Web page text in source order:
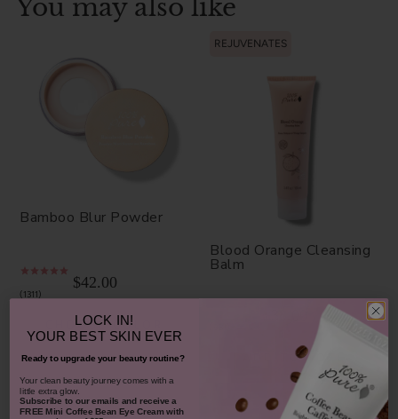
You may also like
Bamboo Blur Powder
1311
$42.00
CHOOSE COLOR
REJUVENATES
Blood Orange Cleansing
Balm
ADD TO TOTE
LOCK IN!
YOUR BEST SKIN EVER
Ready to upgrade your beauty routine?
​Your clean beauty journey comes with a
little extra glow.
Subscribe to our emails and receivea
FREE Mini Coffee Bean Eye Cream with